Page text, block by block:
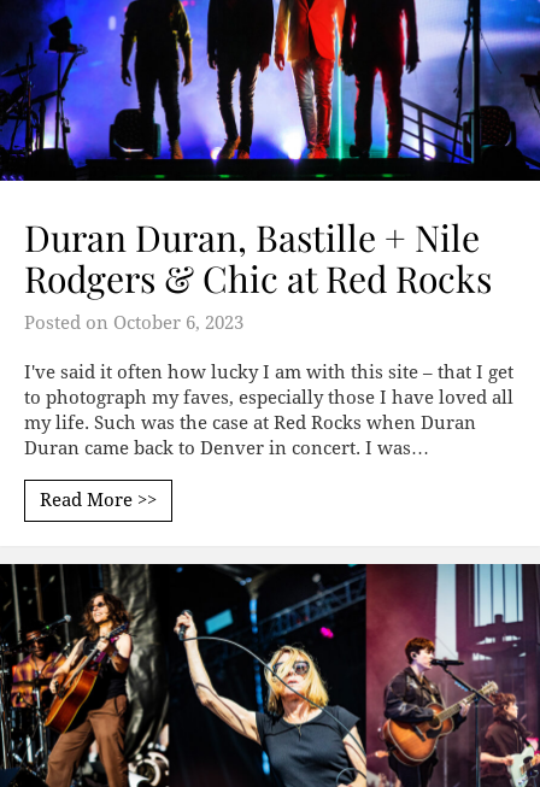
Duran Duran, Bastille + Nile
Rodgers & Chic at Red Rocks
Posted on October 6, 2023
I've said it often how lucky I am with this site – that I get
to photograph my faves, especially those I have loved all
my life. Such was the case at Red Rocks when Duran
Duran came back to Denver in concert. I was…
Read More >>